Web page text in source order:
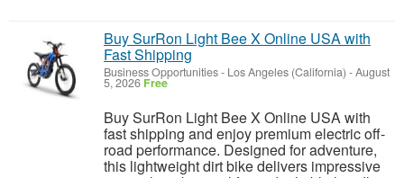
Buy SurRon Light Bee X Online USA with
Fast Shipping
Business Opportunities- Los Angeles (California) -August
5, 2026 Free
Buy SurRon Light Bee X Online USA with
fast shipping and enjoy premium electric off-
road performance. Designed for adventure,
this lightweight dirt bike delivers impressive